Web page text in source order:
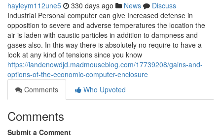
hayleym112une5 330 days ago News
Discuss
Industrial Personal computer can give Increased defense in
opposition to severe and adverse temperatures the location the
air is laden with caustic particles in addition to dampness and
gases also. In this way there is absolutely no require to have a
look at any kind of tensions since you know
https://landenowdjd.madmouseblog.com/17739208/gains-and-
options-of-the-economic-computer-enclosure
Comments
Who Upvoted
Comments
Submit a Comment